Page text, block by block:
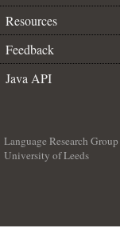
Resources
Feedback
Java API
Language Research Group
University of Leeds